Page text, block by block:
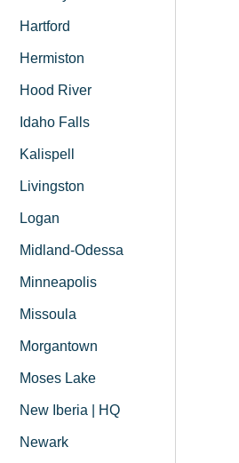
Hartford
Hermiston
Hood River
Idaho Falls
Kalispell
Livingston
Logan
Midland-Odessa
Minneapolis
Missoula
Morgantown
Moses Lake
New Iberia | HQ
Newark